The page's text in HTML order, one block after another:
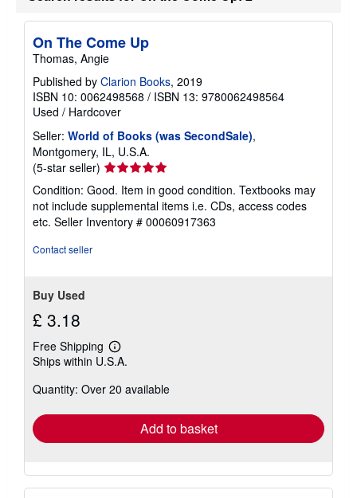
On The Come Up
Thomas, Angie
Published by Clarion Books, 2019
ISBN 10: 0062498568 / ISBN 13: 9780062498564
Used / Hardcover
Seller: World of Books (was SecondSale),
Montgomery, IL, U.S.A.
(5-star seller) Seller
rating
5
out
of
Condition: Good. Item in good condition. Textbooks may
not include supplemental items i.e. CDs, access codes
etc. Seller Inventory # 00060917363
Contact seller
Buy Used
£ 3.18
Free Shipping
Learn
more
shipping
Ships within U.S.A.
Quantity: Over 20 available
Add to basket